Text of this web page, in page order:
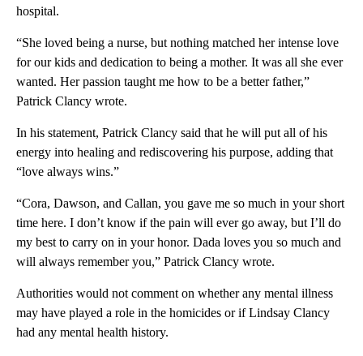
hospital.
“She loved being a nurse, but nothing matched her intense love
for our kids and dedication to being a mother. It was all she ever
wanted. Her passion taught me how to be a better father,”
Patrick Clancy wrote.
In his statement, Patrick Clancy said that he will put all of his
energy into healing and rediscovering his purpose, adding that
“love always wins.”
“Cora, Dawson, and Callan, you gave me so much in your short
time here. I don’t know if the pain will ever go away, but I’ll do
my best to carry on in your honor. Dada loves you so much and
will always remember you,” Patrick Clancy wrote.
Authorities would not comment on whether any mental illness
may have played a role in the homicides or if Lindsay Clancy
had any mental health history.